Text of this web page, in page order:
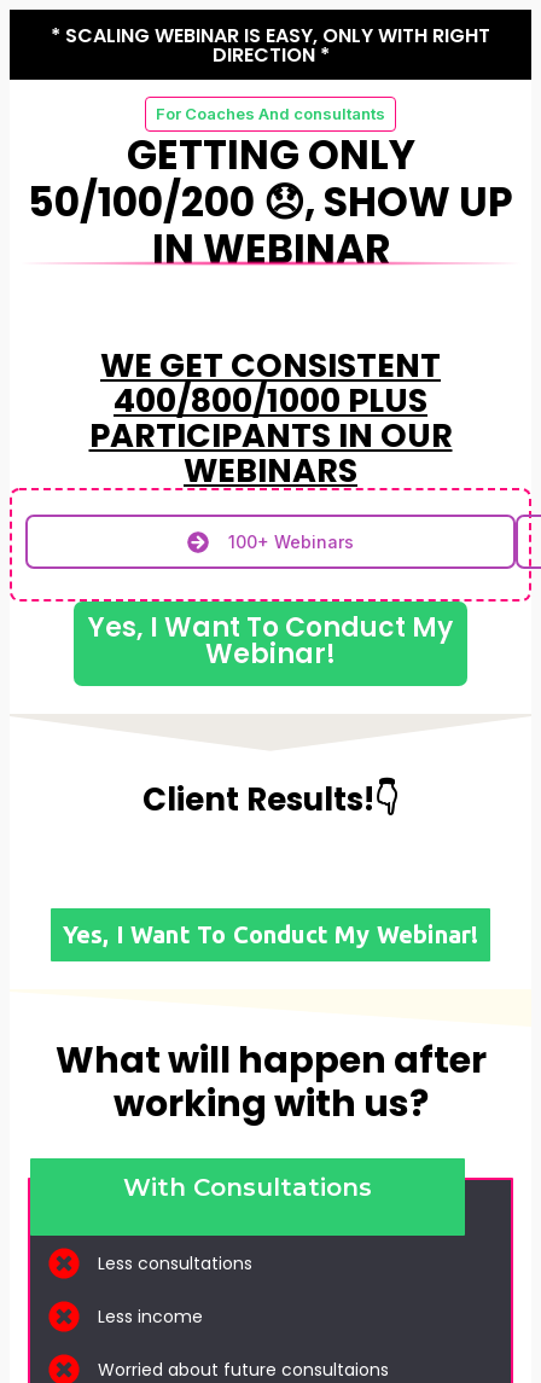
* SCALING WEBINAR IS EASY, ONLY WITH RIGHT
DIRECTION *
For Coaches And consultants
GETTING ONLY
50/100/200 😞, SHOW UP
IN WEBINAR
WE GET CONSISTENT
400/800/1000 PLUS
PARTICIPANTS IN OUR
WEBINARS
100+ Webinars
Yes, I Want To Conduct My
Webinar!
Client Results!👇
Yes, I Want To Conduct My Webinar!
What will happen after
working with us?
With Consultations
Less consultations
Less income
Worried about future consultaions